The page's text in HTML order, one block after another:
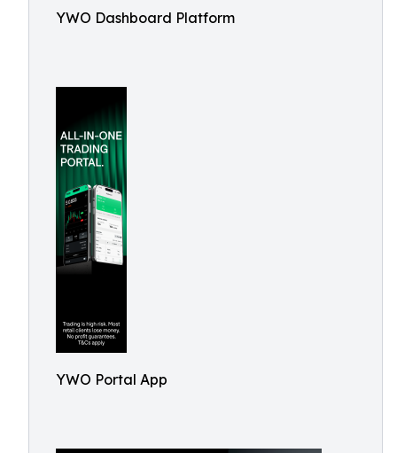
YWO Dashboard Platform
YWO Portal App